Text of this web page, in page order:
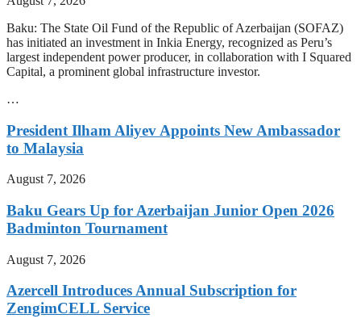
Baku: The State Oil Fund of the Republic of Azerbaijan (SOFAZ)
has initiated an investment in Inkia Energy, recognized as Peru’s
largest independent power producer, in collaboration with I Squared
Capital, a prominent global infrastructure investor.
…
President Ilham Aliyev Appoints New Ambassador
to Malaysia
August 7, 2026
Baku Gears Up for Azerbaijan Junior Open 2026
Badminton Tournament
August 7, 2026
Azercell Introduces Annual Subscription for
ZengimCELL Service